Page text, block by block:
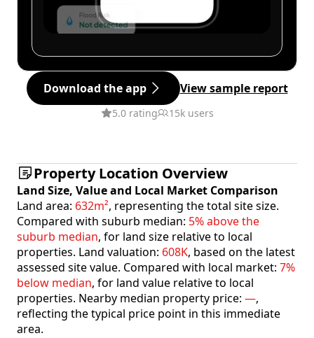
Download the app View sample report
5.0 rating 15k users
Property Location Overview
Land Size, Value and Local Market Comparison
Land area: 632m², representing the total site size.
Compared with suburb median: 5% above the
suburb median, for land size relative to local
properties. Land valuation: 608K, based on the latest
assessed site value. Compared with local market: 7%
below median, for land value relative to local
properties. Nearby median property price: —,
reflecting the typical price point in this immediate
area.